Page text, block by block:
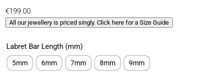
€199.00
All our jewellery is priced singly. Click here for a Size Guide
Labret Bar Length (mm)
5mm 6mm 7mm 8mm 9mm